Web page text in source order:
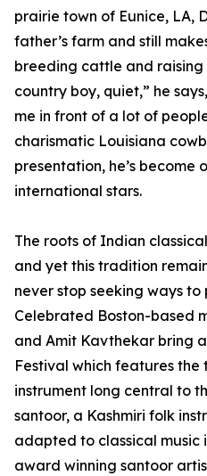
prairie town of Eunice, LA,
father’s farm and still
breeding cattle and raising
country boy, quiet,” he
me in front of a lot of
charismatic Louisiana
presentation, he’s become
international stars.
The roots of Indian
and yet this tradition
never stop seeking ways to
Celebrated Boston-based
and Amit Kavthekar bring
Festival which features the
instrument long central to
santoor, a Kashmiri folk
adapted to classical music
award winning santoor